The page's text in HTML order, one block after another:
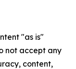
"as is"
not accept any
content,